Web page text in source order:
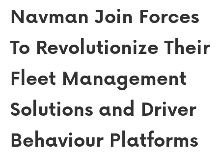
Navman Join Forces
To Revolutionize Their
Fleet Management
Solutions and Driver
Behaviour Platforms